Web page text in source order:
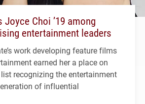
Choi ’19 among
entertainment leaders
work developing feature films
earned her a place on
recognizing the entertainment
of influential